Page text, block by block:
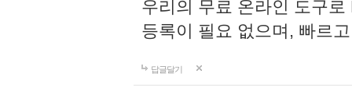
우리의 무료 온라인 도구
등록이 필요 없으며, 빠르
답글달기